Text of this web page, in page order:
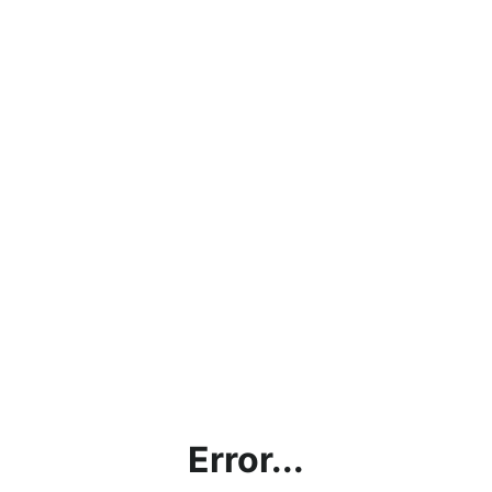
Error...